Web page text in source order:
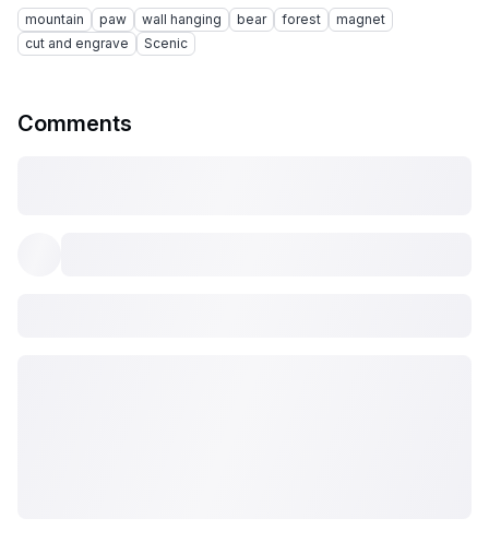
mountain paw wall hanging bear forest
magnet
cut and engrave
Scenic
Comments